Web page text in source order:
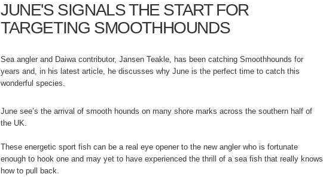
JUNE'S SIGNALS THE START FOR
TARGETING SMOOTHHOUNDS
Sea angler and Daiwa contributor, Jansen Teakle, has been catching Smoothhounds for
years and, in his latest article, he discusses why June is the perfect time to catch this
wonderful species.
June see’s the arrival of smooth hounds on many shore marks across the southern half of
the UK.
These energetic sport fish can be a real eye opener to the new angler who is fortunate
enough to hook one and may yet to have experienced the thrill of a sea fish that really knows
how to pull back.